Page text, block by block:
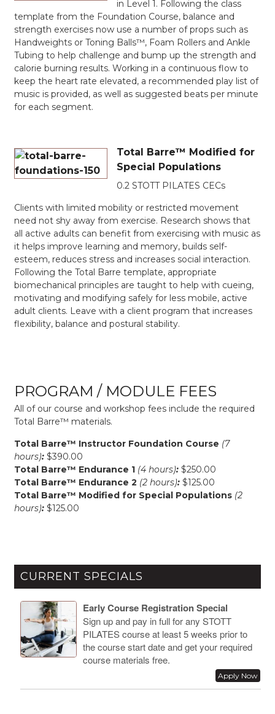
in Level 1. Following the class
template from the Foundation Course, balance and
strength exercises now use a number of props such as
Handweights or Toning Balls™, Foam Rollers and Ankle
Tubing to help challenge and bump up the strength and
calorie burning results. Working in a continuous flow to
keep the heart rate elevated, a recommended play list of
music is provided, as well as suggested beats per minute
for each segment.
Total Barre™ Modified for
Special Populations
0.2 STOTT PILATES CECs
Clients with limited mobility or restricted movement
need not shy away from exercise. Research shows that
all active adults can benefit from exercising with music as
it helps improve learning and memory, builds self-
esteem, reduces stress and increases social interaction.
Following the Total Barre template, appropriate
biomechanical principles are taught to help with cueing,
motivating and modifying safely for less mobile, active
adult clients. Leave with a client program that increases
flexibility, balance and postural stability.
PROGRAM / MODULE FEES
All of our course and workshop fees include the required
Total Barre™ materials.
Total Barre™ Instructor Foundation Course (7
hours):$390.00
Total Barre™ Endurance 1 (4 hours):$250.00
Total Barre™ Endurance 2 (2 hours):$125.00
Total Barre™ Modified for Special Populations (2
hours):$125.00
CURRENT SPECIALS
Early Course Registration Special
Sign up and pay in full for any STOTT
PILATES course at least 5 weeks prior to
the course start date and get your required
course materials free.
Apply Now